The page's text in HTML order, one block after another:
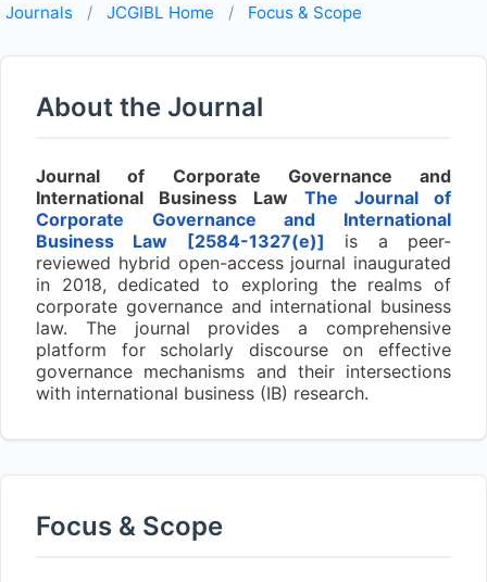
Journals JCGIBL Home Focus & Scope
About the Journal
Journal of Corporate Governance and
International Business Law
The Journal of
Corporate Governance and International
Business Law [2584-1327(e)] is a peer-
reviewed hybrid open-access journal inaugurated
in 2018, dedicated to exploring the realms of
corporate governance and international business
law. The journal provides a comprehensive
platform for scholarly discourse on effective
governance mechanisms and their intersections
with international business (IB) research.
Focus & Scope